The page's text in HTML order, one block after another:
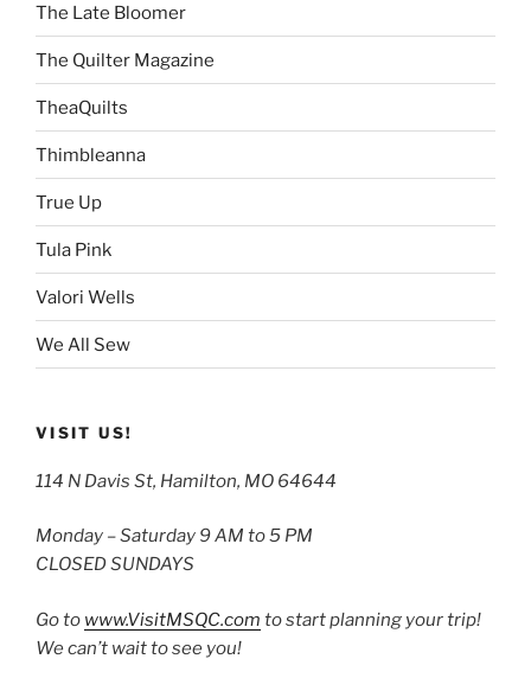
The Late Bloomer
The Quilter Magazine
TheaQuilts
Thimbleanna
True Up
Tula Pink
Valori Wells
We All Sew
VISIT US!
114 N Davis St, Hamilton, MO 64644
Monday – Saturday 9 AM to 5 PM
CLOSED SUNDAYS
Go to www.VisitMSQC.com to start planning your trip!
We can’t wait to see you!